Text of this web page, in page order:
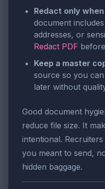
Redact only
document
addresses, or
Redact PDF
Keep a master
source so you
later without
Good document
reduce file size. It
intentional.
you meant to send,
hidden baggage.